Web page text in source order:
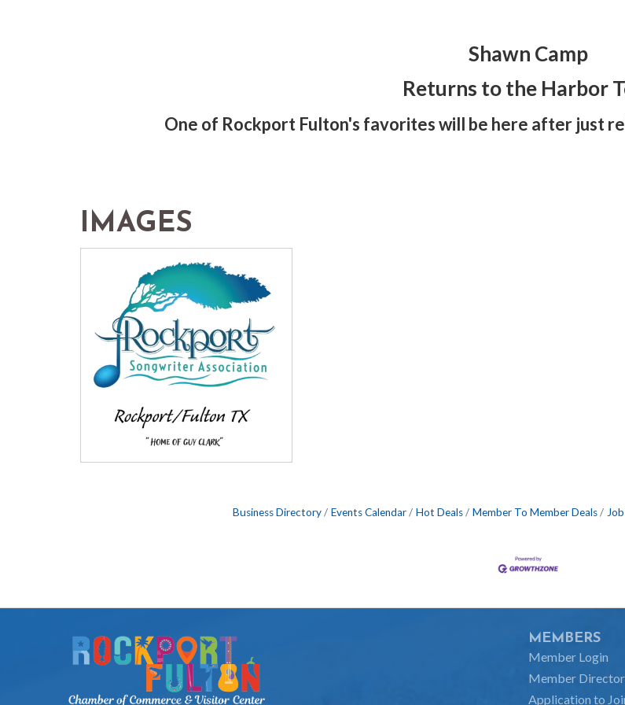
Shawn Camp
Returns to the Harbor
One of Rockport Fulton's favorites will be here after just
IMAGES
Business Directory Events Calendar Hot Deals Member To Member Deals
MEMBERS
Member Login
Member
Application to